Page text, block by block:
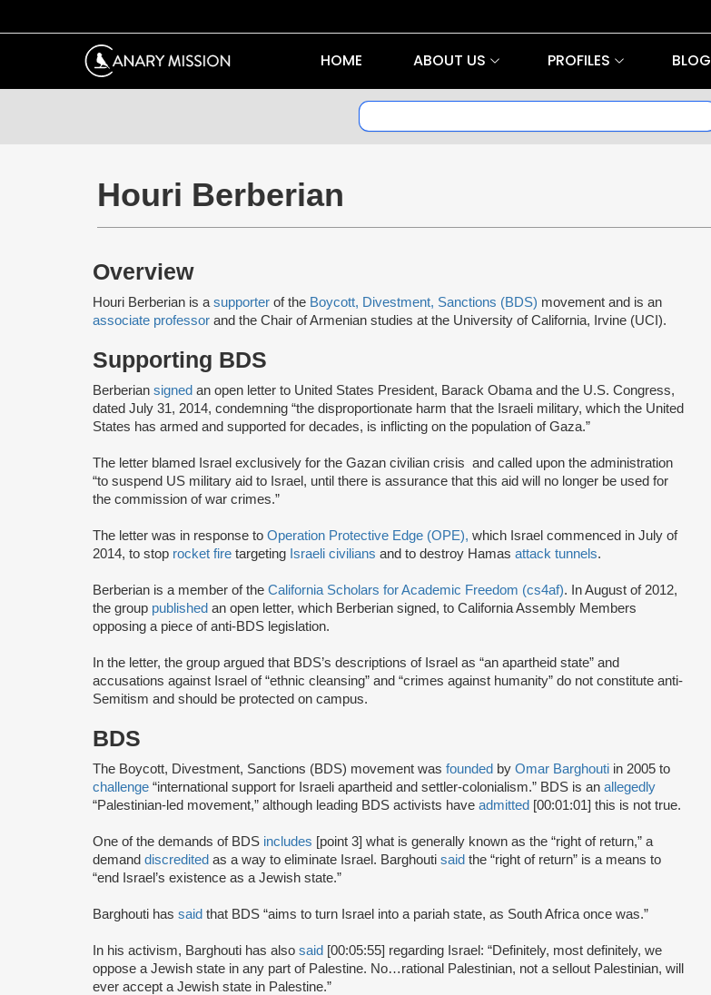
HOME ABOUT US PROFILES BLOG
Houri Berberian
Overview
Houri Berberian is a supporter of the Boycott, Divestment, Sanctions (BDS) movement and is an
associate professor and the Chair of Armenian studies at the University of California, Irvine (UCI).
Supporting BDS
Berberian signed an open letter to United States President, Barack Obama and the U.S. Congress,
dated July 31, 2014, condemning “the disproportionate harm that the Israeli military, which the United
States has armed and supported for decades, is inflicting on the population of Gaza.”
The letter blamed Israel exclusively for the Gazan civilian crisis and called upon the administration
“to suspend US military aid to Israel, until there is assurance that this aid will no longer be used for
the commission of war crimes.”
The letter was in response to Operation Protective Edge (OPE), which Israel commenced in July of
2014, to stop rocket fire targeting Israeli civilians and to destroy Hamas attack tunnels.
Berberian is a member of the California Scholars for Academic Freedom (cs4af). In August of 2012,
the group published an open letter, which Berberian signed, to California Assembly Members
opposing a piece of anti-BDS legislation.
In the letter, the group argued that BDS’s descriptions of Israel as “an apartheid state” and
accusations against Israel of “ethnic cleansing” and “crimes against humanity” do not constitute anti-
Semitism and should be protected on campus.
BDS
The Boycott, Divestment, Sanctions (BDS) movement was founded by Omar Barghouti in 2005 to
challenge “international support for Israeli apartheid and settler-colonialism.” BDS is an allegedly
“Palestinian-led movement,” although leading BDS activists have admitted [00:01:01] this is not true.
One of the demands of BDS includes [point 3] what is generally known as the “right of return,” a
demand discredited as a way to eliminate Israel. Barghouti said the “right of return” is a means to
“end Israel’s existence as a Jewish state.”
Barghouti has said that BDS “aims to turn Israel into a pariah state, as South Africa once was.”
In his activism, Barghouti has also said [00:05:55] regarding Israel: “Definitely, most definitely, we
oppose a Jewish state in any part of Palestine. No…rational Palestinian, not a sellout Palestinian, will
ever accept a Jewish state in Palestine.”